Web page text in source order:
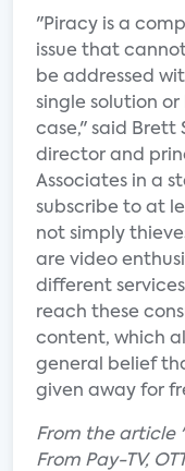
"Piracy is a
issue that
be addressed
single solution
case," said Brett
director and
Associates in a
subscribe to at
not simply
are video
different
reach these
content, which
general belief
given away for
From the article
From Pay-TV,